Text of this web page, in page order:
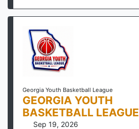
Georgia Youth Basketball League
GEORGIA YOUTH
BASKETBALL LEAGUE
Sep 19, 2026